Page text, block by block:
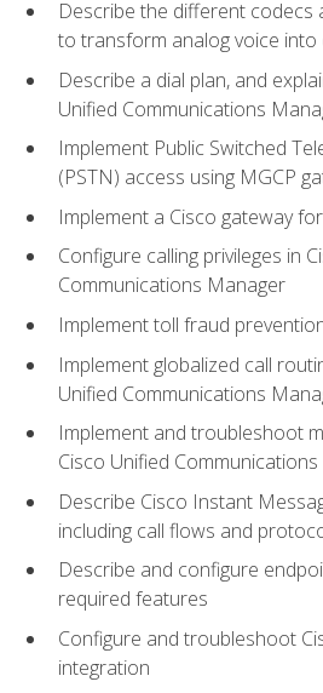
Describe the different codecs
to transform analog voice into
Describe a dial plan, and
Unified Communications
Implement Public Switched
(PSTN) access using MGCP
Implement a Cisco gateway
Configure calling privileges in
Communications Manager
Implement toll fraud
Implement globalized call
Unified Communications
Implement and troubleshoot
Cisco Unified
Describe Cisco Instant
including call flows and
Describe and configure
required features
Configure and troubleshoot
integration